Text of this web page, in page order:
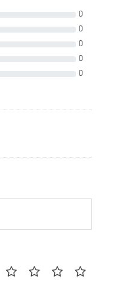
0
0
0
0
0